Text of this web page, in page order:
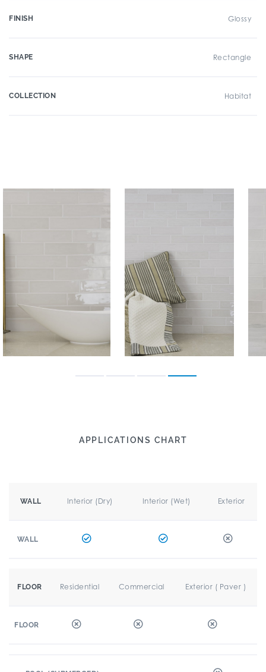
FINISH Glossy
SHAPE Rectangle
COLLECTION Habitat
APPLICATIONS CHART
WALL Interior (Dry) Interior (Wet) Exterior
WALL
FLOOR Residential Commercial Exterior ( Paver )
FLOOR